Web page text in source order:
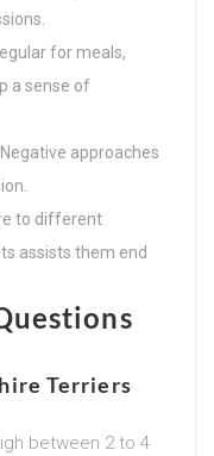
for meals,
a sense of
Negative approaches
to different
assists them end
Terriers
between 2 to 4